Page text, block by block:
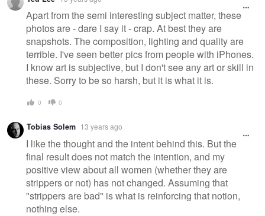
Apart from the semi interesting subject matter, these
photos are - dare I say it - crap. At best they are
snapshots. The composition, lighting and quality are
terrible. I've seen better pics from people with iPhones.
I know art is subjective, but I don't see any art or skill in
these. Sorry to be so harsh, but it is what it is.
0 0
Tobias Solem 13 years ago
I like the thought and the intent behind this. But the
final result does not match the intention, and my
positive view about all women (whether they are
strippers or not) has not changed. Assuming that
"strippers are bad" is what is reinforcing that notion,
nothing else.